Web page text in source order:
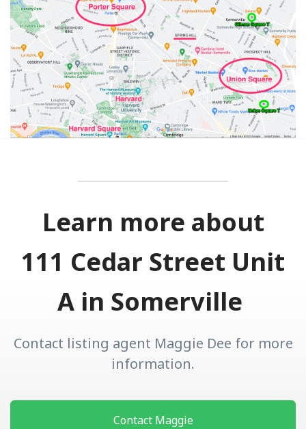
Learn more about
111 Cedar Street Unit
A in Somerville
Contact listing agent Maggie Dee for more
information.
Contact Maggie